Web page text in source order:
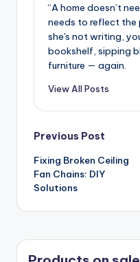
“A home doesn’t
needs to reflect the
she's not writing,
bookshelf, sipping
furniture — again.
View All Posts
Post
navigation
Previous Post
Fixing Broken Ceiling
Fan Chains: DIY
Solutions